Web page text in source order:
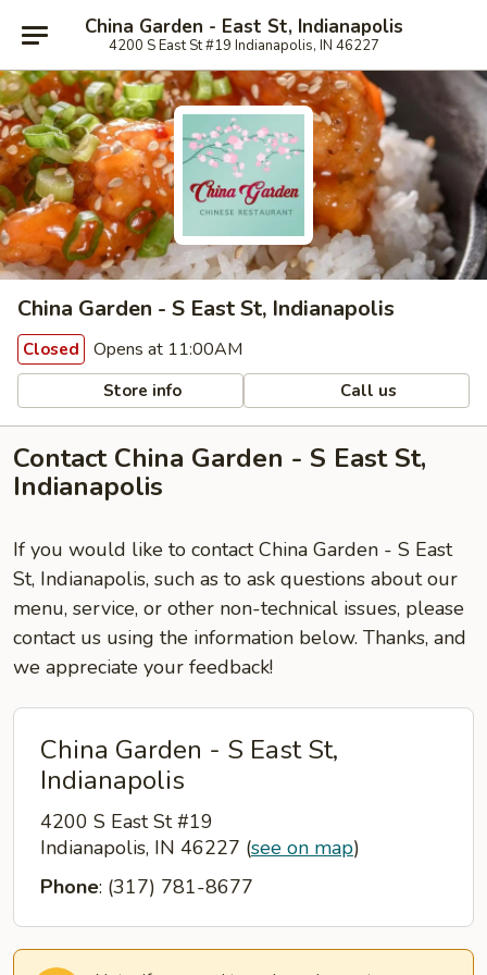
China Garden - East St, Indianapolis
4200 S East St #19 Indianapolis, IN 46227
China Garden - S East St, Indianapolis
Closed Opens at 11:00AM
Store info Call us
Contact China Garden - S East St,
Indianapolis
If you would like to contact China Garden - S East
St, Indianapolis, such as to ask questions about our
menu, service, or other non-technical issues, please
contact us using the information below. Thanks, and
we appreciate your feedback!
China Garden - S East St,
Indianapolis
4200 S East St #19
Indianapolis, IN 46227 (see on map)
Phone: (317) 781-8677